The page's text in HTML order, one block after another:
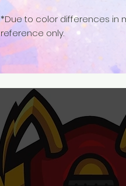
*Due to color differences in
reference only.